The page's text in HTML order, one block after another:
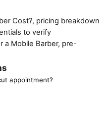
Cost?, pricing breakdown
to verify
a Mobile Barber, pre-
appointment?